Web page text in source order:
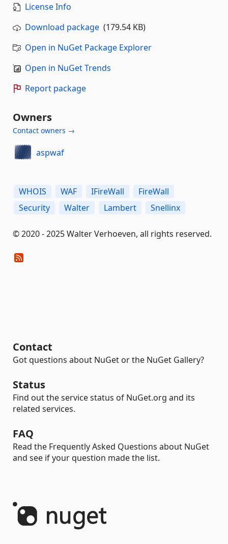
License Info
Download package (179.54 KB)
Open in NuGet Package Explorer
Open in NuGet Trends
Report package
Owners
Contact owners →
aspwaf
WHOIS WAF IFireWall
FireWall
Security
Walter Lambert Snellinx
© 2020 - 2025 Walter Verhoeven, all rights reserved.
Contact
Got questions about NuGet or the NuGet Gallery?
Status
Find out the service status of NuGet.org and its
related services.
FAQ
Read the Frequently Asked Questions about NuGet
and see if your question made the list.